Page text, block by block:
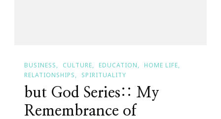
BUSINESS CULTURE EDUCATION
HOME LIFE
RELATIONSHIPS
SPIRITUALITY
but God Series:: My
Remembrance of